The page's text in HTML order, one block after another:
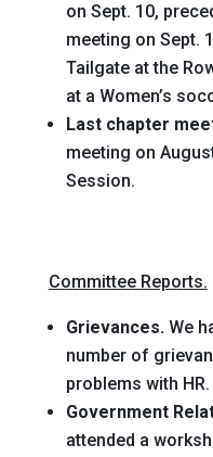
on Sept. 10,
meeting on Sept.
Tailgate at the
at a Women’s
Last chapter
meeting on
Session.
Committee Reports.
Grievances.We
number of
problems with HR.
Government
attended a